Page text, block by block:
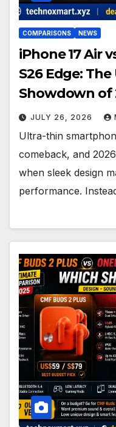
COMPARISONS NEWS
iPhone 17 Air
S26 Edge:
Showdown of
JULY 26, 2026
Ultra-thin
comeback, and
when sleek design
performance.